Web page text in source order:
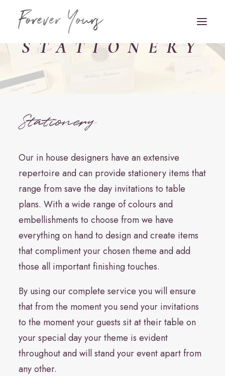
Book Appointment
VENUE STYLING
FLORISTRY
STATIONERY
HAIR & MAKEUP
FAQS
STATIONERY
Stationery
Our in house designers have an extensive
repertoire and can provide stationery items that
range from save the day invitations to table
plans. With a wide range of colours and
embellishments to choose from we have
everything on hand to design and create items
that compliment your chosen theme and add
those all important finishing touches.
By using our complete service you will ensure
that from the moment you send your invitations
to the moment your guests sit at their table on
your special day your theme is evident
throughout and will stand your event apart from
any other.